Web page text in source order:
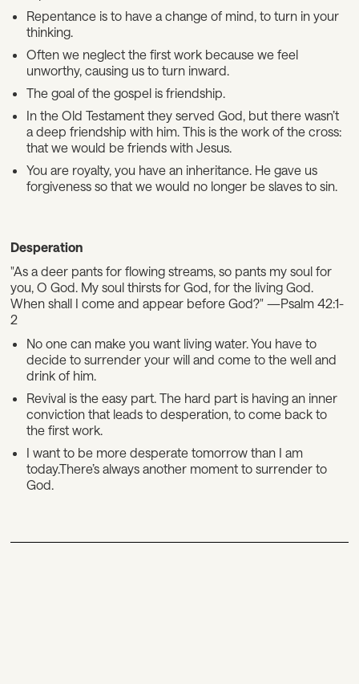
Repentance is to have a change of mind, to turn in your
thinking.
Often we neglect the first work because we feel
unworthy, causing us to turn inward.
The goal of the gospel is friendship.
In the Old Testament they served God, but there wasn’t
a deep friendship with him. This is the work of the cross:
that we would be friends with Jesus.
You are royalty, you have an inheritance. He gave us
forgiveness so that we would no longer be slaves to sin.
Desperation
"As a deer pants for flowing streams, so pants my soul for
you, O God. My soul thirsts for God, for the living God.
When shall I come and appear before God?" —Psalm 42:1-
2
No one can make you want living water. You have to
decide to surrender your will and come to the well and
drink of him.
Revival is the easy part. The hard part is having an inner
conviction that leads to desperation, to come back to
the first work.
I want to be more desperate tomorrow than I am
today.There’s always another moment to surrender to
God.